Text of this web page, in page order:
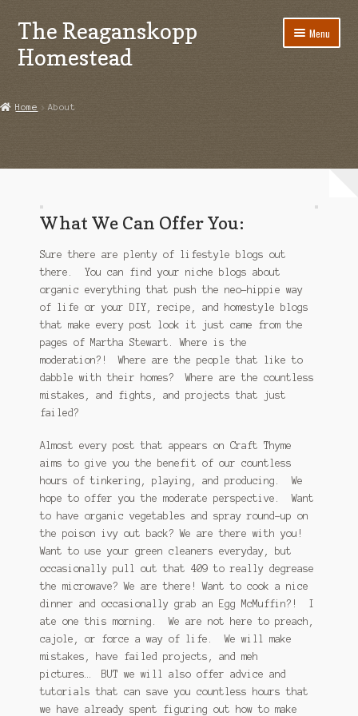
Skip
to
navigation
Skip
to
content
The Reaganskopp
Homestead
Menu
Disclosures
Houseplant Care Guide
January 2016 Freebie
Link Party List
Main Page
My account
Philodendron Care and Varieties Offered
Support Craft Thyme
Syngonium Care and Varieties Offered
Home
Home About
What We Can Offer You:
Sure there are plenty of lifestyle blogs out
there. You can find your niche blogs about
organic everything that push the neo-hippie way
of life or your DIY, recipe, and homestyle blogs
that make every post look it just came from the
pages of Martha Stewart. Where is the
moderation?! Where are the people that like to
dabble with their homes? Where are the countless
mistakes, and fights, and projects that just
failed?
Almost every post that appears on Craft Thyme
aims to give you the benefit of our countless
hours of tinkering, playing, and producing. We
hope to offer you the moderate perspective. Want
to have organic vegetables and spray round-up on
the poison ivy out back? We are there with you!
Want to use your green cleaners everyday, but
occasionally pull out that 409 to really degrease
the microwave? We are there! Want to cook a nice
dinner and occasionally grab an Egg McMuffin?! I
ate one this morning. We are not here to preach,
cajole, or force a way of life. We will make
mistakes, have failed projects, and meh
pictures… BUT we will also offer advice and
tutorials that can save you countless hours that
we have already spent figuring out how to make